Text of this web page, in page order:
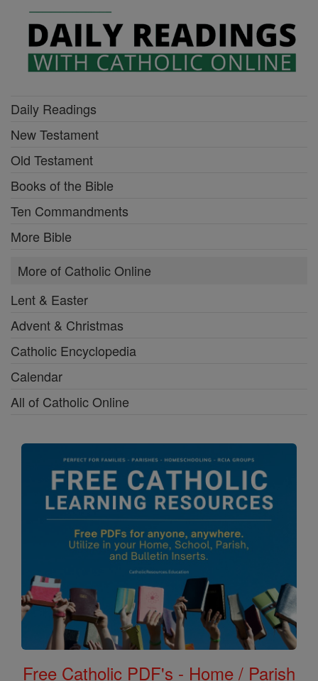
Daily Readings
New Testament
Old Testament
Books of the Bible
Ten Commandments
More Bible
More of Catholic Online
Lent & Easter
Advent & Christmas
Catholic Encyclopedia
Calendar
All of Catholic Online
Free Catholic PDF's - Home / Parish